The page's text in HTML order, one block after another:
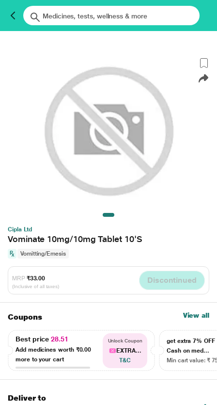
Cipla Ltd
Vominate 10mg/10mg Tablet 10'S
Vomitting/Emesis
MRP ₹33.00
(Inclusive of all taxes)
Discontinued
Coupons View all
Best price28.51
Add medicines worth ₹0.00
more to your cart
Unlock Coupon
EXTRA...
T&C
get extra 7% OFF
Cash on med...
Min cart value: ₹
Deliver to